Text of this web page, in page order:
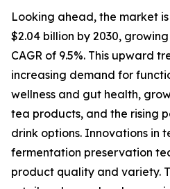
Looking ahead, the market
$2.04 billion by 2030,
CAGR of 9.5%. This upward
increasing demand for
wellness and gut health,
tea products, and the rising
drink options. Innovations in
fermentation preservation
product quality and variety.